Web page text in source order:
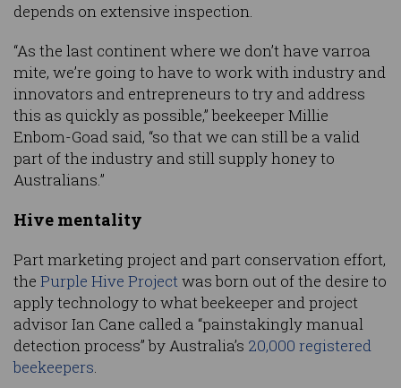
depends on extensive inspection.
“As the last continent where we don’t have varroa
mite, we’re going to have to work with industry and
innovators and entrepreneurs to try and address
this as quickly as possible,” beekeeper Millie
Enbom-Goad said, “so that we can still be a valid
part of the industry and still supply honey to
Australians.”
Hive mentality
Part marketing project and part conservation effort,
the Purple Hive Projectwas born out of the desire to
apply technology to what beekeeper and project
advisor Ian Cane called a “painstakingly manual
detection process” by Australia’s 20,000 registered
beekeepers.